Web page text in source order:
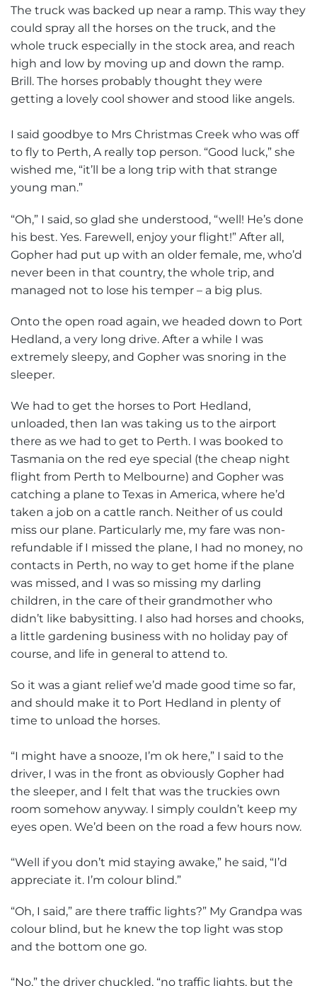
The truck was backed up near a ramp. This way they
could spray all the horses on the truck, and the
whole truck especially in the stock area, and reach
high and low by moving up and down the ramp.
Brill. The horses probably thought they were
getting a lovely cool shower and stood like angels.
I said goodbye to Mrs Christmas Creek who was off
to fly to Perth, A really top person. “Good luck,” she
wished me, “it’ll be a long trip with that strange
young man.”
“Oh,” I said, so glad she understood, “well! He’s done
his best. Yes. Farewell, enjoy your flight!” After all,
Gopher had put up with an older female, me, who’d
never been in that country, the whole trip, and
managed not to lose his temper – a big plus.
Onto the open road again, we headed down to Port
Hedland, a very long drive. After a while I was
extremely sleepy, and Gopher was snoring in the
sleeper.
We had to get the horses to Port Hedland,
unloaded, then Ian was taking us to the airport
there as we had to get to Perth. I was booked to
Tasmania on the red eye special (the cheap night
flight from Perth to Melbourne) and Gopher was
catching a plane to Texas in America, where he’d
taken a job on a cattle ranch. Neither of us could
miss our plane. Particularly me, my fare was non-
refundable if I missed the plane, I had no money, no
contacts in Perth, no way to get home if the plane
was missed, and I was so missing my darling
children, in the care of their grandmother who
didn’t like babysitting. I also had horses and chooks,
a little gardening business with no holiday pay of
course, and life in general to attend to.
So it was a giant relief we’d made good time so far,
and should make it to Port Hedland in plenty of
time to unload the horses.
“I might have a snooze, I’m ok here,” I said to the
driver, I was in the front as obviously Gopher had
the sleeper, and I felt that was the truckies own
room somehow anyway. I simply couldn’t keep my
eyes open. We’d been on the road a few hours now.
“Well if you don’t mid staying awake,” he said, “I’d
appreciate it. I’m colour blind.”
“Oh, I said,” are there traffic lights?” My Grandpa was
colour blind, but he knew the top light was stop
and the bottom one go.
“No,” the driver chuckled, “no traffic lights, but the